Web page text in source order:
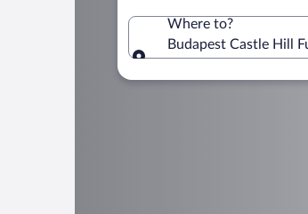
Where to?
Budapest Castle Hill